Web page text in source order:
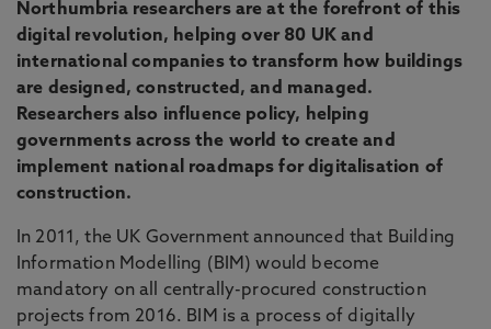
Northumbria researchers are at the forefront of this
digital revolution, helping over 80 UK and
international companies to transform how buildings
are designed, constructed, and managed.
Researchers also influence policy, helping
governments across the world to create and
implement national roadmaps for digitalisation of
construction.
In 2011, the UK Government announced that Building
Information Modelling (BIM) would become
mandatory on all centrally-procured construction
projects from 2016. BIM is a process of digitally